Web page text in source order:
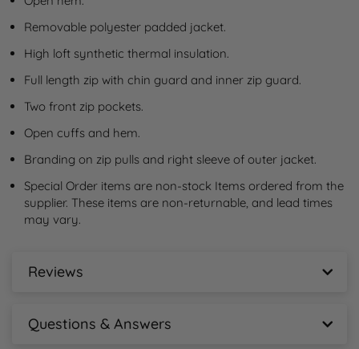
Removable polyester padded jacket.
High loft synthetic thermal insulation.
Full length zip with chin guard and inner zip guard.
Two front zip pockets.
Open cuffs and hem.
Branding on zip pulls and right sleeve of outer jacket.
Special Order items are non-stock Items ordered from the
supplier. These items are non-returnable, and lead times
may vary.
Reviews
Reviews
Questions & Answers